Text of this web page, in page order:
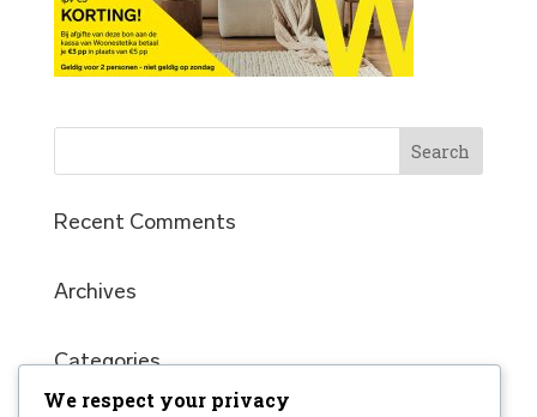
Recent Comments
Archives
Categories
No categories
We respect your privacy